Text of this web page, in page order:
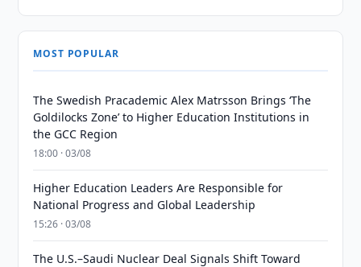
MOST POPULAR
The Swedish Pracademic Alex Matrsson Brings ‘The
Goldilocks Zone’ to Higher Education Institutions in
the GCC Region
18:00 · 03/08
Higher Education Leaders Are Responsible for
National Progress and Global Leadership
15:26 · 03/08
The U.S.–Saudi Nuclear Deal Signals Shift Toward